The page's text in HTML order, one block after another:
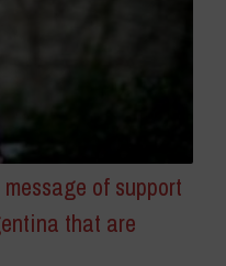
of support
that are